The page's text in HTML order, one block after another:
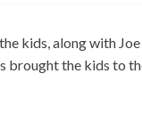
kids, along with
the kids to